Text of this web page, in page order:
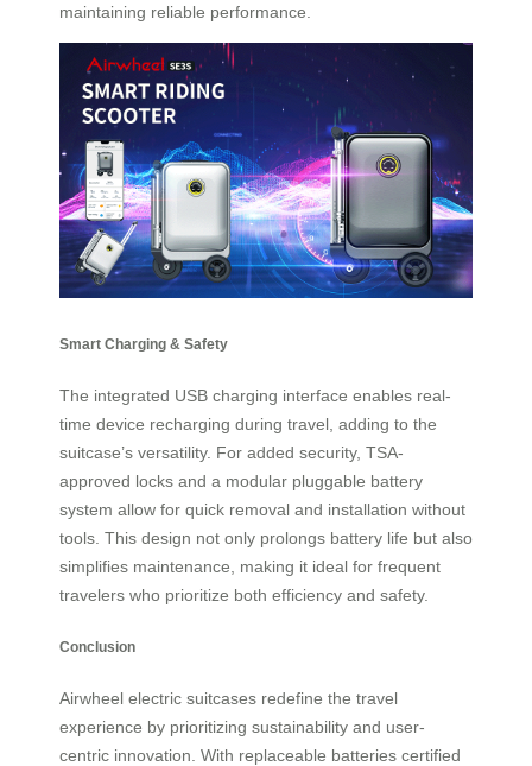
maintaining reliable performance.
Smart Charging & Safety
The integrated USB charging interface enables real-
time device recharging during travel, adding to the
suitcase’s versatility. For added security, TSA-
approved locks and a modular pluggable battery
system allow for quick removal and installation without
tools. This design not only prolongs battery life but also
simplifies maintenance, making it ideal for frequent
travelers who prioritize both efficiency and safety.
Conclusion
Airwheel electric suitcases redefine the travel
experience by prioritizing sustainability and user-
centric innovation. With replaceable batteries certified